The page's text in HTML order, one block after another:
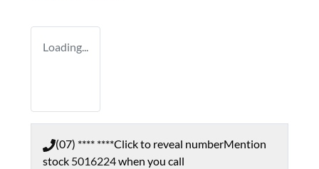
Loading...
(07) **** ****Click to reveal numberMention
stock 5016224when you call